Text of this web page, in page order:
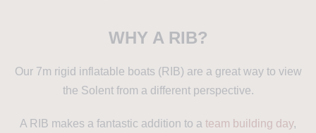
WHY A RIB?
Our 7m rigid inflatable boats (RIB) are a great way to view
the Solent from a different perspective.
A RIB makes a fantastic addition to a team building day,